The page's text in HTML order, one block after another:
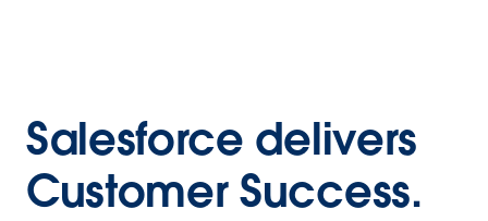
Salesforce delivers
Customer Success.